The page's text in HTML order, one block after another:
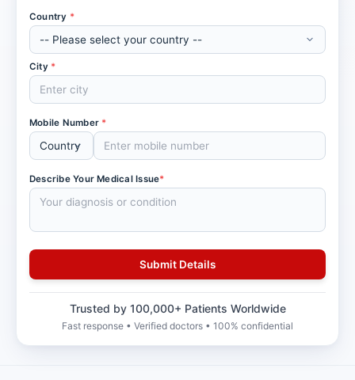
Country *
City *
Mobile Number *
Describe Your Medical Issue*
Trusted by 100,000+ Patients Worldwide
Fast response • Verified doctors • 100% confidential